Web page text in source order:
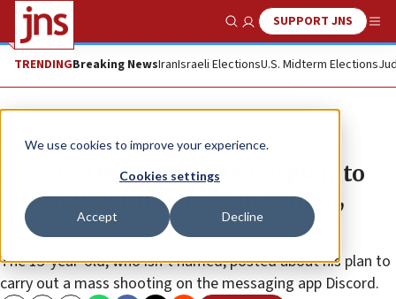
We use cookies to improve your experience.
Cookies settings
Accept Decline
Show SearchSUPPORT JNS
TRENDINGBreaking NewsIranIsraeli ElectionsU.S. Midterm Elections
News U.S. News
Arrested teen had ‘detailed plan’ to
attack Reform temple in Canton,
Ohio
The 13-year-old, who isn’t named, posted about his plan to
carry out a mass shooting on the messaging app Discord.